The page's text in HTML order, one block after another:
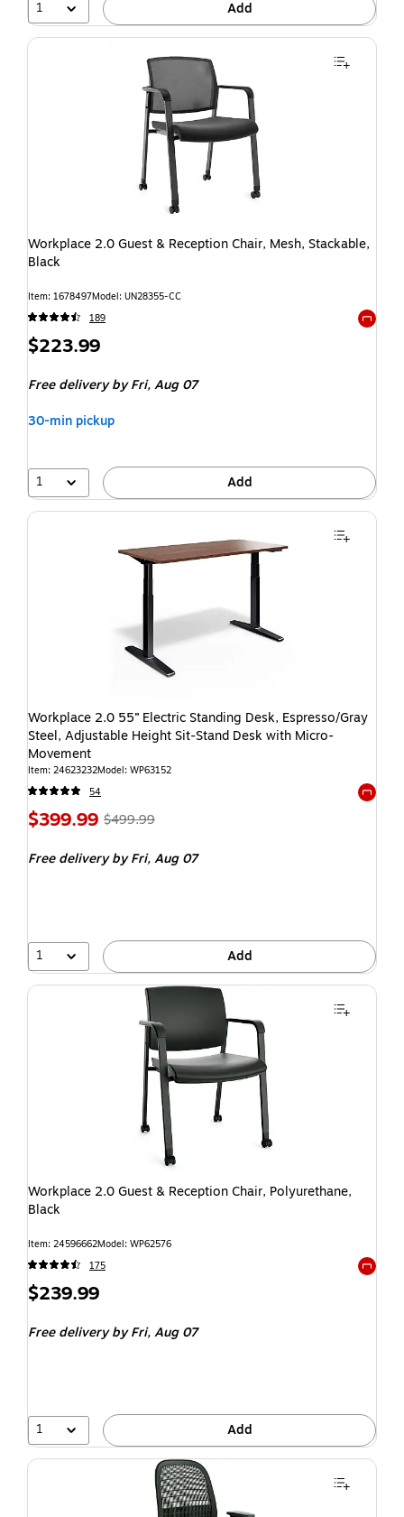
1 Add
Workplace 2.0 Guest & Reception Chair, Mesh, Stackable,
Black
Item: 1678497Model: UN28355-CC
189
$223.99
Free deliveryby Fri, Aug 07
30-min pickup
1 Add
Workplace 2.0 55” Electric Standing Desk, Espresso/Gray
Steel, Adjustable Height Sit-Stand Desk with Micro-
Movement
Item: 24623232Model: WP63152
54
$399.99 $499.99
Free deliveryby Fri, Aug 07
1 Add
Workplace 2.0 Guest & Reception Chair, Polyurethane,
Black
Item: 24596662Model: WP62576
175
$239.99
Free deliveryby Fri, Aug 07
1 Add